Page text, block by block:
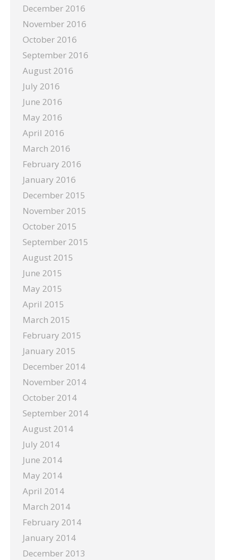
December 2016
November 2016
October 2016
September 2016
August 2016
July 2016
June 2016
May 2016
April 2016
March 2016
February 2016
January 2016
December 2015
November 2015
October 2015
September 2015
August 2015
June 2015
May 2015
April 2015
March 2015
February 2015
January 2015
December 2014
November 2014
October 2014
September 2014
August 2014
July 2014
June 2014
May 2014
April 2014
March 2014
February 2014
January 2014
December 2013